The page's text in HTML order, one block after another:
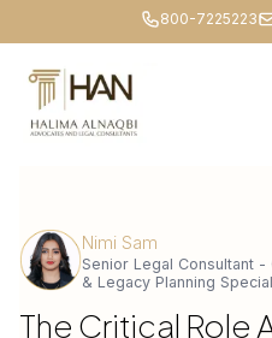
800-7225223
Nimi Sam
Senior Legal Consultant -
& Legacy Planning
The Critical Role